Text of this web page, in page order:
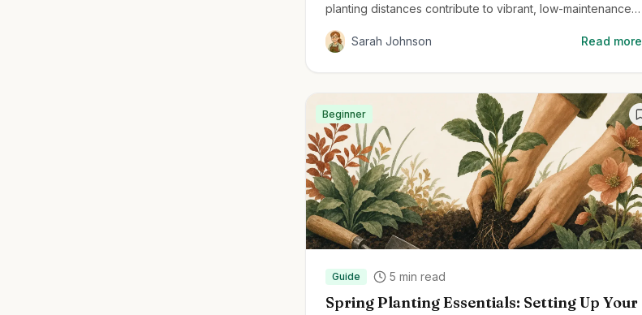
planting distances contribute to vibrant, low-maintenance
Sarah Johnson
Read more
Beginner
Guide 5 min read
Spring Planting Essentials: Setting Up Your